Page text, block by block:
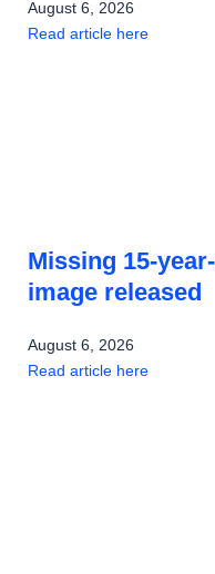
August 6, 2026
Read article here
Missing 15-
image released
August 6, 2026
Read article here